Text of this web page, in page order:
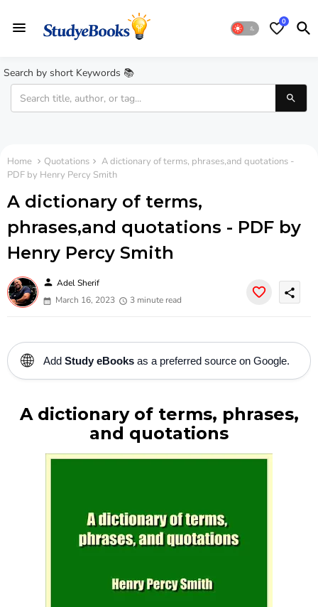
0
Search by short Keywords 📚
Home Quotations
A dictionary of terms, phrases,and quotations -
PDF by Henry Percy Smith
A dictionary of terms,
phrases,and quotations - PDF by
Henry Percy Smith
person Adel Sherif
March 16, 2023
3 minute read
share
🌐 Add Study eBooks as a preferred source on Google.
A dictionary of terms, phrases,
and quotations